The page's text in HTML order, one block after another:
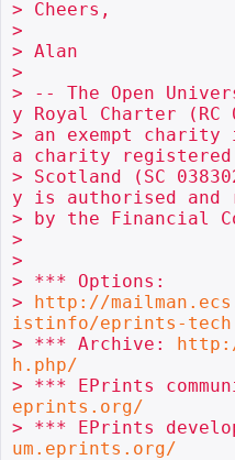
> Cheers,
>
> Alan
>
> -- The Open
y Royal Charter (RC
> an exempt charity
a charity
> Scotland (SC
y is authorised and
> by the Financial
>
>
> *** Options:
> http://
istinfo/eprints-tech
> *** Archive:
h.php/
> *** EPrints
eprints.org/
> *** EPrints
um.eprints.org/